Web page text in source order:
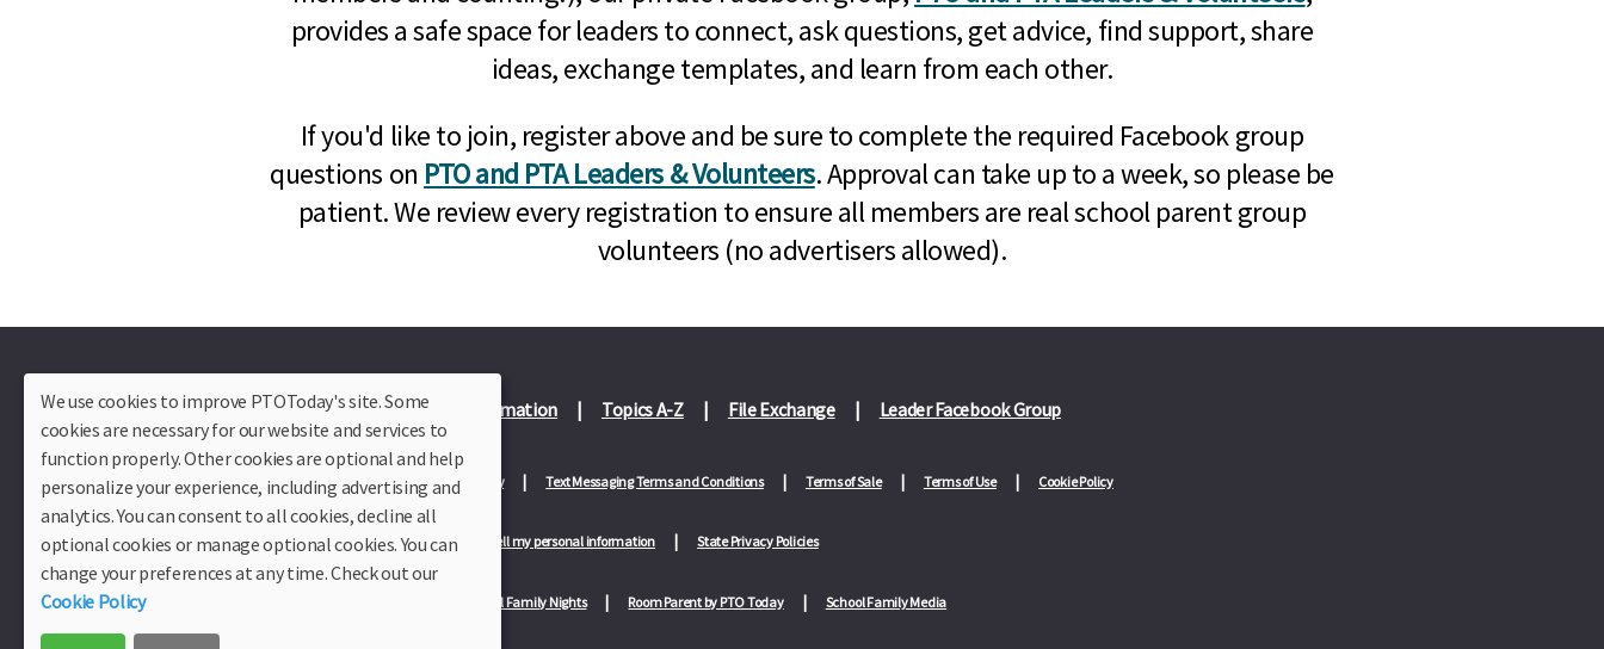
provides a safe space for leaders to connect, ask questions, get advice, find support, share
ideas, exchange templates, and learn from each other.
If you'd like to join, register above and be sure to complete the required Facebook group
questions on PTO and PTA Leaders & Volunteers. Approval can take up to a week, so please be
patient. We review every registration to ensure all members are real school parent group
volunteers (no advertisers allowed).
Plus Member Login Join PTO Today Officer Information Topics A-Z File Exchange Leader Facebook Group
About Us Contact Us Site Map Advertise Privacy Policy Text Messaging Terms and Conditions Terms of Sale Terms of Use Cookie Policy
Privacy Policy for California Residents California Residents Only—Do not sell my personal information State Privacy Policies
Our Partners: TeacherLists School Family Nights Room Parent by PTO Today School Family Media
We use cookies to improve PTOToday's site. Some
cookies are necessary for our website and services to
function properly. Other cookies are optional and help
personalize your experience, including advertising and
analytics. You can consent to all cookies, decline all
optional cookies or manage optional cookies. You can
change your preferences at any time. Check out our
Cookie Policy